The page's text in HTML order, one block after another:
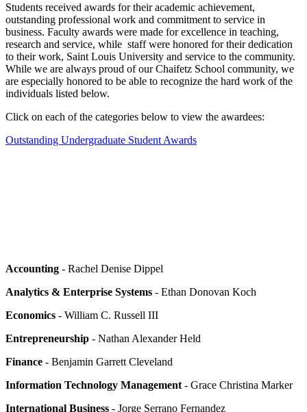
Students received awards for their academic achievement,
outstanding professional work and commitment to service in
business. Faculty awards were made for excellence in teaching,
research and service, while staff were honored for their dedication
to their work, Saint Louis University and service to the community.
While we are always proud of our Chaifetz School community, we
are especially honored to be able to recognize the hard work of the
individuals listed below.
Click on each of the categories below to view the awardees:
Outstanding Undergraduate Student Awards
Accounting - Rachel Denise Dippel
Analytics & Enterprise Systems - Ethan Donovan Koch
Economics - William C. Russell III
Entrepreneurship - Nathan Alexander Held
Finance - Benjamin Garrett Cleveland
Information Technology Management - Grace Christina Marker
International Business - Jorge Serrano Fernandez